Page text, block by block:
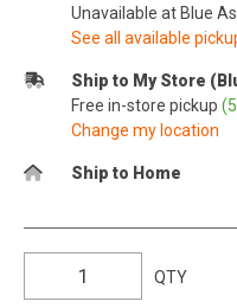
Unavailable at Blue
See all available
Ship to My Store
Free in-store pickup
Change my location
Ship to Home
QTY